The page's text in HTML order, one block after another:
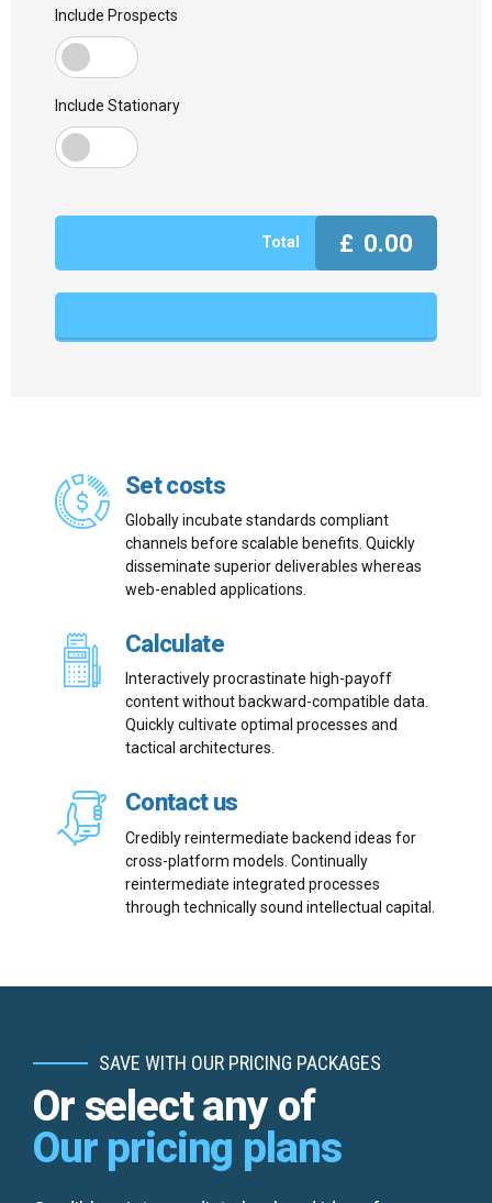
Include Prospects
Include Stationary
Total £ 0.00
Email me quote!
Submit
Set costs
Globally incubate standards compliant
channels before scalable benefits. Quickly
disseminate superior deliverables whereas
web-enabled applications.
Calculate
Interactively procrastinate high-payoff
content without backward-compatible data.
Quickly cultivate optimal processes and
tactical architectures.
Contact us
Credibly reintermediate backend ideas for
cross-platform models. Continually
reintermediate integrated processes
through technically sound intellectual capital.
SAVE WITH OUR PRICING PACKAGES
Or select any of
Our pricing plans